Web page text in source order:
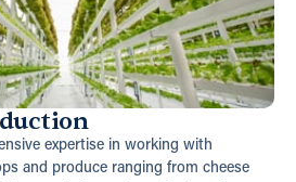
expertise in working with
and produce ranging from cheese